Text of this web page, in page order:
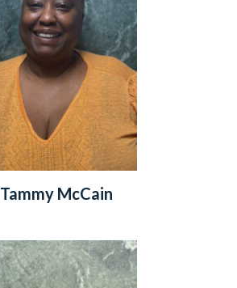
Tammy McCain